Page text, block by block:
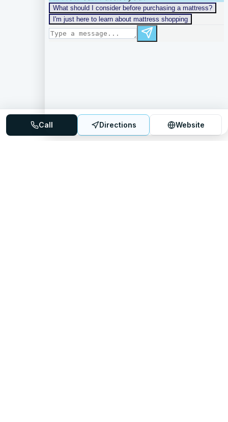
Call Directions Website